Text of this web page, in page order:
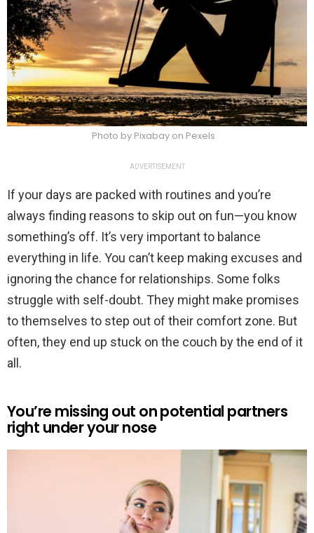
Photo by Pixabay on Pexels
ADVERTISEMENT
If your days are packed with routines and you’re
always finding reasons to skip out on fun—you know
something’s off. It’s very important to balance
everything in life. You can’t keep making excuses and
ignoring the chance for relationships. Some folks
struggle with self-doubt. They might make promises
to themselves to step out of their comfort zone. But
often, they end up stuck on the couch by the end of it
all.
You’re missing out on potential partners
right under your nose